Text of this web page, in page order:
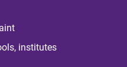
institutes